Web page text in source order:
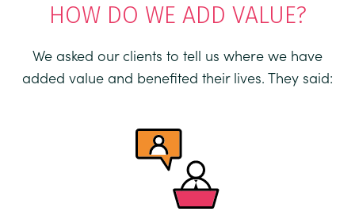
HOW DO WE ADD VALUE?
We asked our clients to tell us where we have
added value and benefited their lives. They said: